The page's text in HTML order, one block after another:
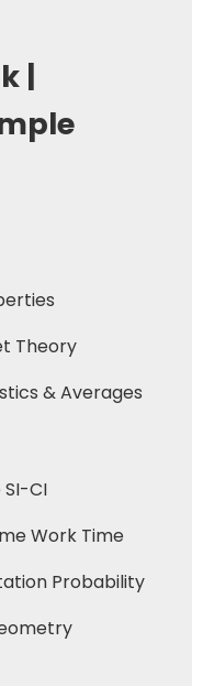
|
Theory
& Averages
SI-CI
Work Time
Probability